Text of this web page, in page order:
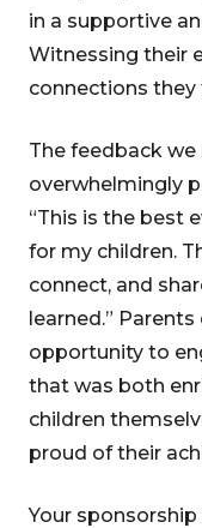
in a supportive
Witnessing their
connections
The feedback we
overwhelmingly
“This is the best
for my children.
connect, and
learned.”
opportunity to
that was both
children
proud of their
Your